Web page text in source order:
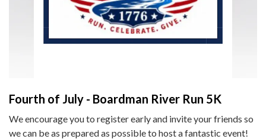
Fourth of July - Boardman River Run 5K
We encourage you to register early and invite your friends so
we can be as prepared as possible to host a fantastic event!